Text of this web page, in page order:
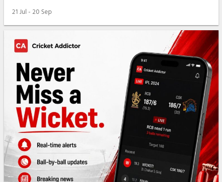
21 Jul - 20 Sep